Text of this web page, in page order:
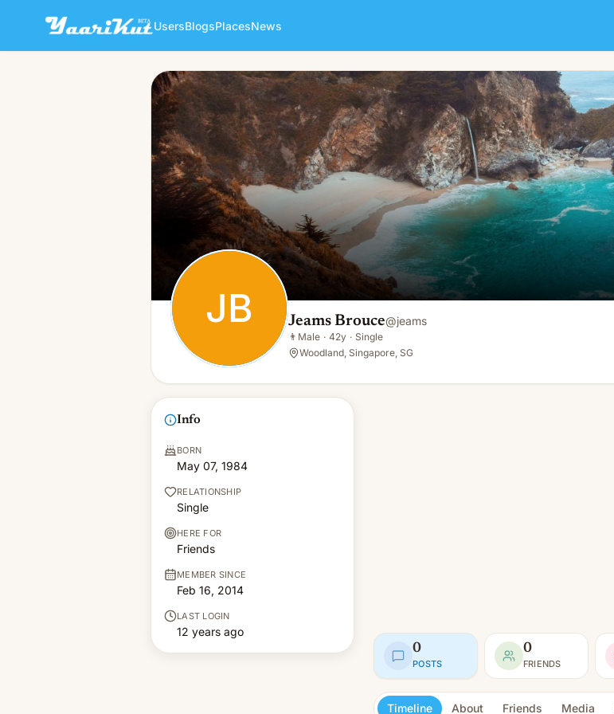
UsersBlogsPlacesNews
JB Jeams Brouce
👨 Male · 42y · Single
JB Jeams Brouce@jeams
👨 Male · 42y · Single
Woodland, Singapore, SG
Info
BORN
May 07, 1984
RELATIONSHIP
Single
HERE FOR
Friends
MEMBER SINCE
Feb 16, 2014
LAST LOGIN
12 years ago
0
POSTS
0
FRIENDS
Timeline About Friends Media